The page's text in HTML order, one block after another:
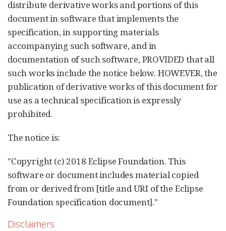
distribute derivative works and portions of this
document in software that implements the
specification, in supporting materials
accompanying such software, and in
documentation of such software, PROVIDED that all
such works include the notice below. HOWEVER, the
publication of derivative works of this document for
use as a technical specification is expressly
prohibited.
The notice is:
"Copyright (c) 2018 Eclipse Foundation. This
software or document includes material copied
from or derived from [title and URI of the Eclipse
Foundation specification document]."
Disclaimers